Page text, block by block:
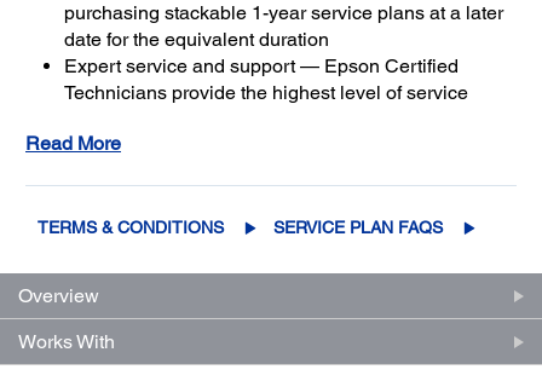
purchasing stackable 1-year service plans at a later
date for the equivalent duration
Expert service and support — Epson Certified
Technicians provide the highest level of service
business up and running
Read More
TERMS & CONDITIONS SERVICE PLAN FAQS
Overview
Works With